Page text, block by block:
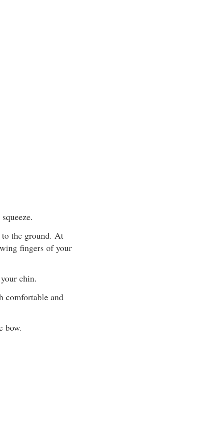
the ground. At
fingers of your
chin.
comfortable and
bow.